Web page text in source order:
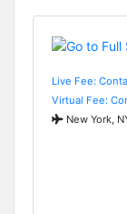
Live Fee:
Virtual Fee:
New York,